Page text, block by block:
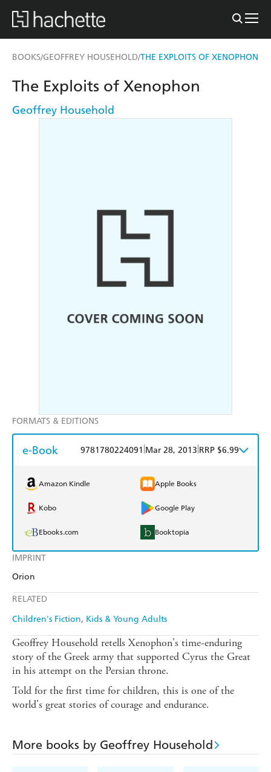
BOOKS/GEOFFREY HOUSEHOLD/THE EXPLOITS OF XENOPHON
IMPRINT
Orion
RELATED
Children's Fiction Kids & Young Adults
The Exploits of Xenophon
Geoffrey Household
FORMATS & EDITIONS
e-Book 9781780224091 Mar 28, 2013 RRP $6.99
Amazon Kindle Apple Books
Kobo Google Play
Ebooks.com Booktopia
Geoffrey Household retells Xenophon's time-enduring
story of the Greek army that supported Cyrus the Great
in his attempt on the Persian throne.
Told for the first time for children, this is one of the
world's great stories of courage and endurance.
More books by Geoffrey Household